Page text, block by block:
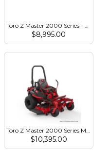
Toro Z Master 2000 Series - 24.5 HP - 60″ (77285)
$8,995.00
Toro Z Master 2000 Series MyRide HDX - 23.5 HP - 52″ (77291)
$10,395.00